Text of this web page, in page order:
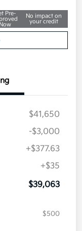
Pre-
Now
No impact on
your credit
$41,650
-$3,000
+$377.63
+$35
$39,063
$500